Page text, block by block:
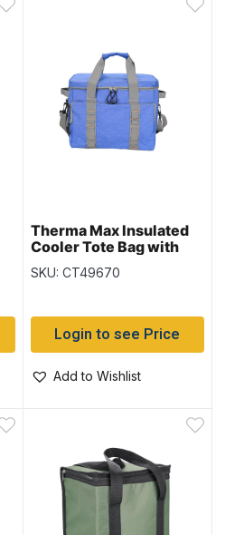
Therma Max Insulated
Cooler Tote Bag with
Handle – Blue ~ 29L
SKU: CT49670
Login to see Price
Add to Wishlist